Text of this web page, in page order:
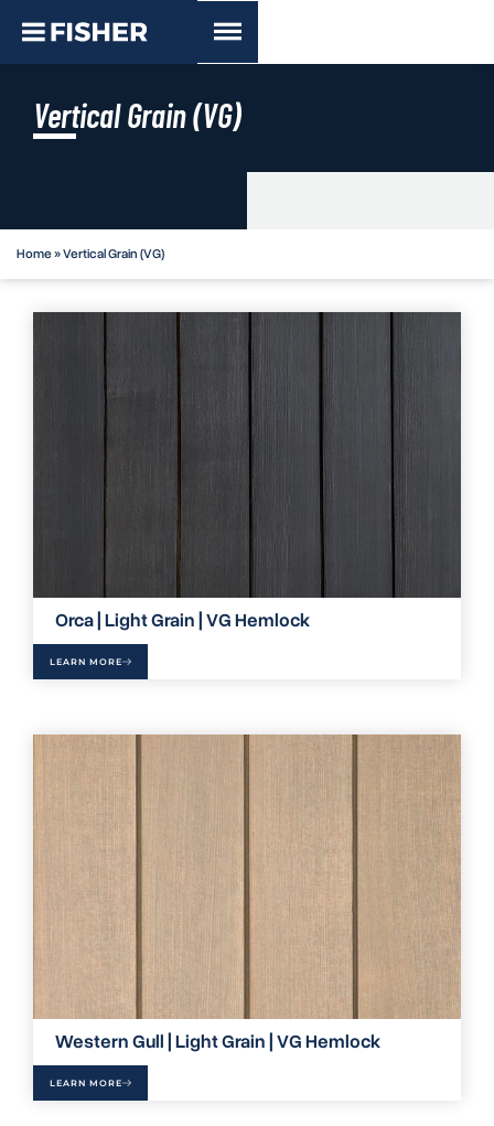
Vertical Grain (VG)
Home»Vertical Grain (VG)
Orca | Light Grain | VG Hemlock
LEARN MORE
Western Gull | Light Grain | VG Hemlock
LEARN MORE